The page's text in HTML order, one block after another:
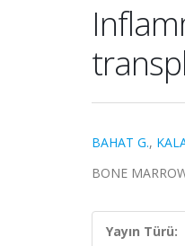
BAHAT G.,
BONE
Yayın Türü: